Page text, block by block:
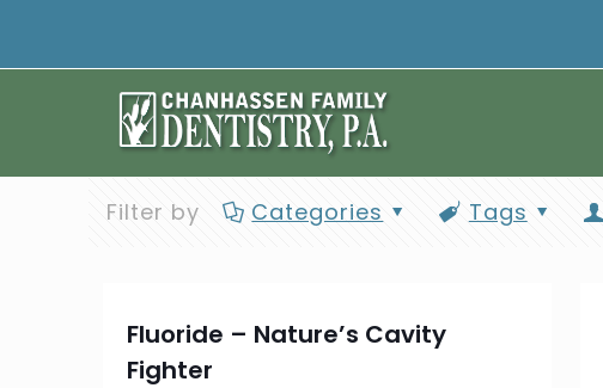
Filter by Categories Tags
Fluoride – Nature’s Cavity
Fighter